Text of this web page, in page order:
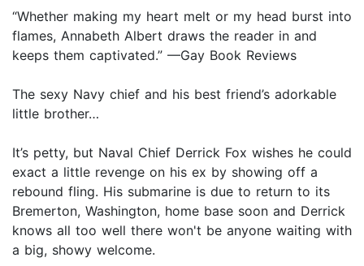
“Whether making my heart melt or my head burst into
flames, Annabeth Albert draws the reader in and
keeps them captivated.” —Gay Book Reviews
The sexy Navy chief and his best friend’s adorkable
little brother…
It’s petty, but Naval Chief Derrick Fox wishes he could
exact a little revenge on his ex by showing off a
rebound fling. His submarine is due to return to its
Bremerton, Washington, home base soon and Derrick
knows all too well there won't be anyone waiting with
a big, showy welcome.